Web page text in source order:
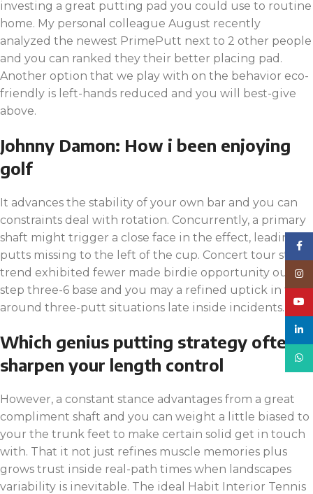
investing a great putting pad you could use to routine
home. My personal colleague August recently
analyzed the newest PrimePutt next to 2 other people
and you can ranked they their better placing pad.
Another option that we play with on the behavior eco-
friendly is left-hands reduced and you will best-give
above.
Johnny Damon: How i been enjoying
golf
It advances the stability of your own bar and you can
constraints deal with rotation. Concurrently, a primary
shaft might trigger a close face in the effect, leading to
putts missing to the left of the cup. Concert tour study
trend exhibited fewer made birdie opportunity out of
step three-6 base and you may a refined uptick in the
around three-putt situations late inside incidents.
Which genius putting strategy often
sharpen your length control
However, a constant⁢ stance advantages from a great
compliment shaft and you can weight a little biased to
your the trunk ​feet to make certain solid get in touch
with. That it not just⁢ refines muscle memories plus
grows trust inside real-path times when landscapes
⁤variability​ is inevitable. The ideal Habit Interior Tennis